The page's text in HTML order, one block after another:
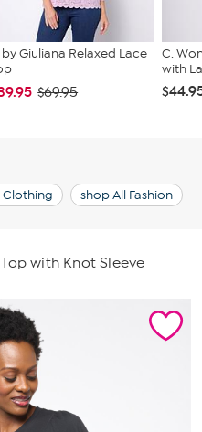
by Giuliana Relaxed Lace
$69.95
C.
with
Clothing shop All Fashion
with Knot Sleeve